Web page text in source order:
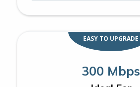
300 Mbps
EASY TO UPGRADE